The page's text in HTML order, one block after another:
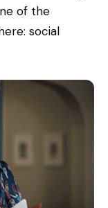
of the
social